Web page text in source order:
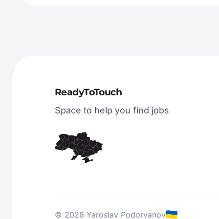
ReadyToTouch
Space to help you find jobs
© 2026 Yaroslav Podorvanov